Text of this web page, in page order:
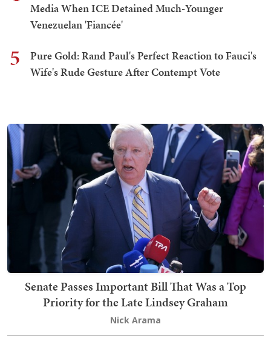
Media When ICE Detained Much-Younger
Venezuelan 'Fiancée'
5
Pure Gold: Rand Paul's Perfect Reaction to Fauci's
Wife's Rude Gesture After Contempt Vote
Senate Passes Important Bill That Was a Top
Priority for the Late Lindsey Graham
Nick Arama